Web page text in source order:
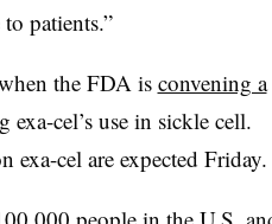
patients.”
the FDA is convening a
cel’s use in sickle cell.
exa-cel are expected Friday.